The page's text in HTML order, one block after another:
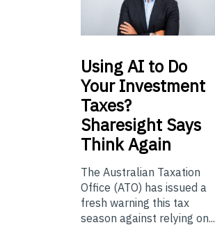
UsingAI to Do
Your Investment
Taxes?
Sharesight Says
Think Again
The Australian Taxation
Office (ATO) has issued a
fresh warning this tax
season against relying on...